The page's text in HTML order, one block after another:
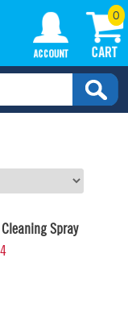
0
Spray